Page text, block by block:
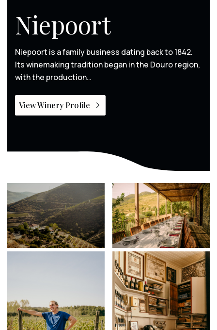
Niepoort
Niepoort is a family business dating back to 1842.
Its winemaking tradition began in the Douro region,
with the production…
View Winery Profile